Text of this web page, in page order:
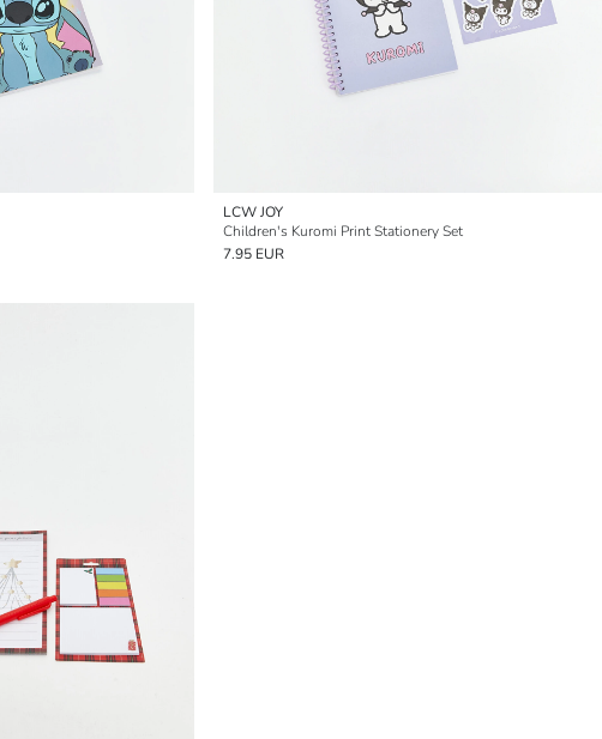
LCW JOY
Children's Kuromi Print Stationery Set
7.95 EUR